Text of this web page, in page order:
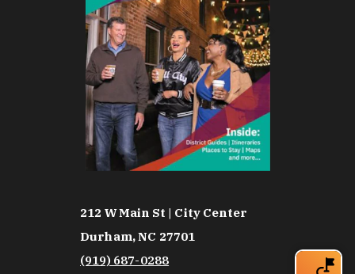
212 W Main St | City Center
Durham, NC 27701
(919) 687-0288